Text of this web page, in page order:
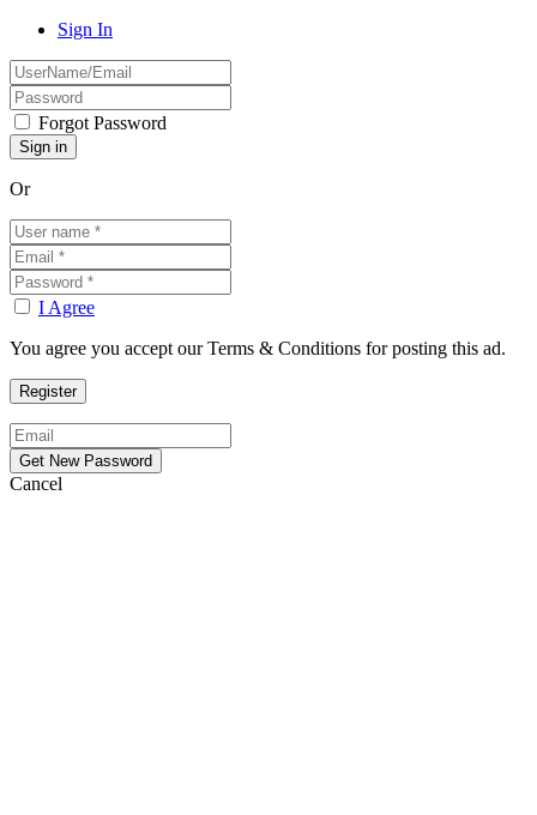
Sign In
Forgot Password
Or
I Agree
You agree you accept our Terms & Conditions for posting this ad.
Cancel